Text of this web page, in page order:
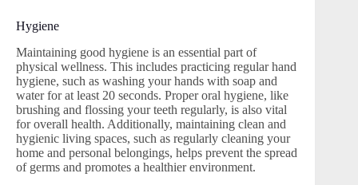
Hygiene
Maintaining good hygiene is an essential part of
physical wellness. This includes practicing regular hand
hygiene, such as washing your hands with soap and
water for at least 20 seconds. Proper oral hygiene, like
brushing and flossing your teeth regularly, is also vital
for overall health. Additionally, maintaining clean and
hygienic living spaces, such as regularly cleaning your
home and personal belongings, helps prevent the spread
of germs and promotes a healthier environment.